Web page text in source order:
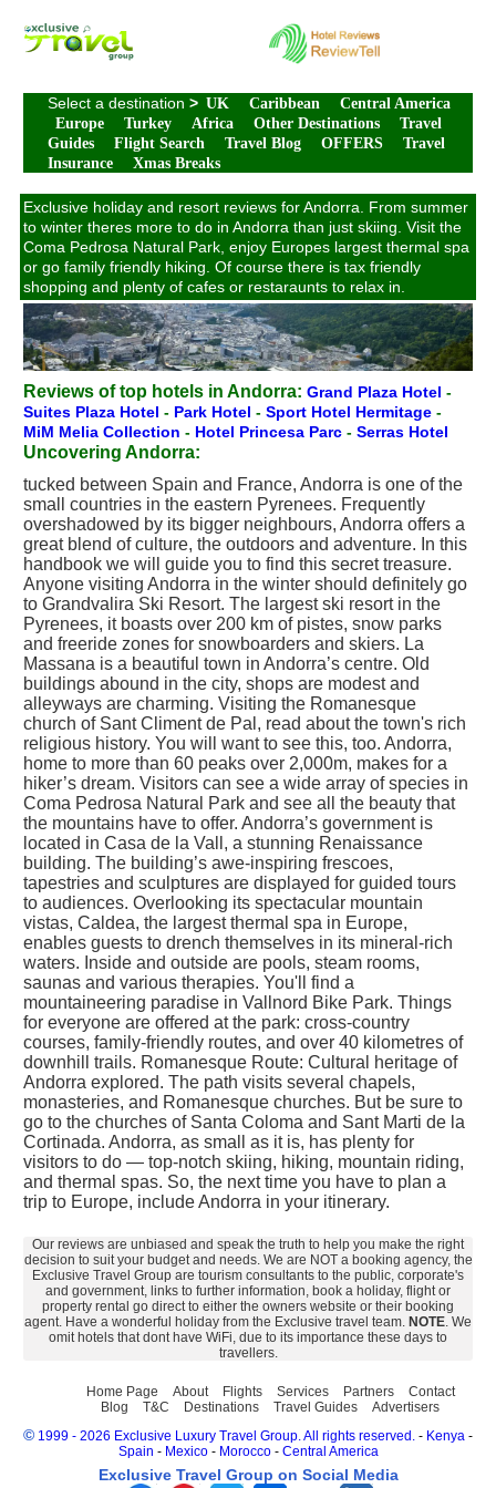
Select a destination > UK Caribbean
Central America
Europe
Turkey Africa Other Destinations
Travel
Guides
Flight Search Travel Blog OFFERS
Travel
Insurance
Xmas Breaks
Exclusive holiday and resort reviews for Andorra. From summer
to winter theres more to do in Andorra than just skiing. Visit the
Coma Pedrosa Natural Park, enjoy Europes largest thermal spa
or go family friendly hiking. Of course there is tax friendly
shopping and plenty of cafes or restaraunts to relax in.
Reviews of top hotels in Andorra: Grand Plaza Hotel -
Suites Plaza Hotel - Park Hotel - Sport Hotel Hermitage -
MiM Melia Collection - Hotel Princesa Parc - Serras Hotel
Uncovering Andorra:
tucked between Spain and France, Andorra is one of the
small countries in the eastern Pyrenees. Frequently
overshadowed by its bigger neighbours, Andorra offers a
great blend of culture, the outdoors and adventure. In this
handbook we will guide you to find this secret treasure.
Anyone visiting Andorra in the winter should definitely go
to Grandvalira Ski Resort. The largest ski resort in the
Pyrenees, it boasts over 200 km of pistes, snow parks
and freeride zones for snowboarders and skiers. La
Massana is a beautiful town in Andorra’s centre. Old
buildings abound in the city, shops are modest and
alleyways are charming. Visiting the Romanesque
church of Sant Climent de Pal, read about the town's rich
religious history. You will want to see this, too. Andorra,
home to more than 60 peaks over 2,000m, makes for a
hiker’s dream. Visitors can see a wide array of species in
Coma Pedrosa Natural Park and see all the beauty that
the mountains have to offer. Andorra’s government is
located in Casa de la Vall, a stunning Renaissance
building. The building’s awe-inspiring frescoes,
tapestries and sculptures are displayed for guided tours
to audiences. Overlooking its spectacular mountain
vistas, Caldea, the largest thermal spa in Europe,
enables guests to drench themselves in its mineral-rich
waters. Inside and outside are pools, steam rooms,
saunas and various therapies. You'll find a
mountaineering paradise in Vallnord Bike Park. Things
for everyone are offered at the park: cross-country
courses, family-friendly routes, and over 40 kilometres of
downhill trails. Romanesque Route: Cultural heritage of
Andorra explored. The path visits several chapels,
monasteries, and Romanesque churches. But be sure to
go to the churches of Santa Coloma and Sant Marti de la
Cortinada. Andorra, as small as it is, has plenty for
visitors to do — top-notch skiing, hiking, mountain riding,
and thermal spas. So, the next time you have to plan a
trip to Europe, include Andorra in your itinerary.
Our reviews are unbiased and speak the truth to help you make the right
decision to suit your budget and needs. We are NOT a booking agency, the
Exclusive Travel Group are tourism consultants to the public, corporate's
and government, links to further information, book a holiday, flight or
property rental go direct to either the owners website or their booking
agent. Have a wonderful holiday from the Exclusive travel team. NOTE. We
omit hotels that dont have WiFi, due to its importance these days to
travellers.
Home Page About Flights Services Partners
Contact
Blog
T&C Destinations Travel Guides Advertisers
© 1999 - 2026 Exclusive Luxury Travel Group. All rights reserved. - Kenya -
Spain - Mexico- Morocco- Central America
Exclusive Travel Group on Social Media